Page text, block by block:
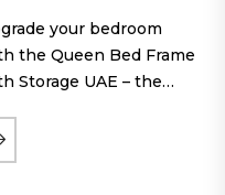
your bedroom
the Queen Bed Frame
Storage UAE – the
Size and Nordic
finish. Featuring a